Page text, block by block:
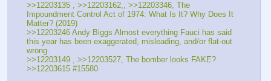
>>12203135 , >>12203162,, >>12203346, The
Impoundment Control Act of 1974: What Is It? Why Does It
Matter? (2019)
>>12203246 Andy Biggs Almost everything Fauci has said
this year has been exaggerated, misleading, and/or flat-out
wrong.
>>12203149 , >>12203527, The bomber looks FAKE?
>>12203615 #15580